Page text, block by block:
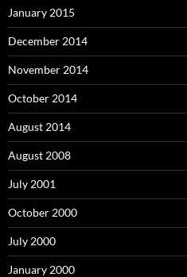
January 2015
December 2014
November 2014
October 2014
August 2014
August 2008
July 2001
October 2000
July 2000
January 2000